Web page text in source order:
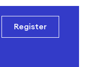
Register